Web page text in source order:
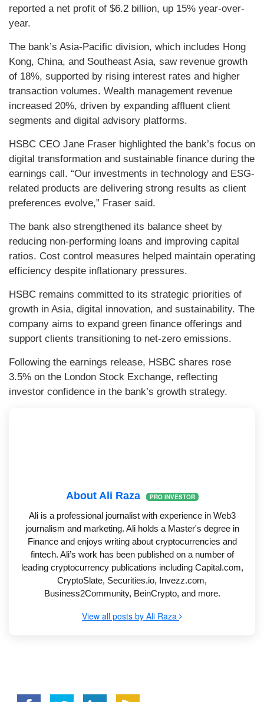
reported a net profit of $6.2 billion, up 15% year-over-
year.
The bank’s Asia-Pacific division, which includes Hong
Kong, China, and Southeast Asia, saw revenue growth
of 18%, supported by rising interest rates and higher
transaction volumes. Wealth management revenue
increased 20%, driven by expanding affluent client
segments and digital advisory platforms.
HSBC CEO Jane Fraser highlighted the bank’s focus on
digital transformation and sustainable finance during the
earnings call. “Our investments in technology and ESG-
related products are delivering strong results as client
preferences evolve,” Fraser said.
The bank also strengthened its balance sheet by
reducing non-performing loans and improving capital
ratios. Cost control measures helped maintain operating
efficiency despite inflationary pressures.
HSBC remains committed to its strategic priorities of
growth in Asia, digital innovation, and sustainability. The
company aims to expand green finance offerings and
support clients transitioning to net-zero emissions.
Following the earnings release, HSBC shares rose
3.5% on the London Stock Exchange, reflecting
investor confidence in the bank’s growth strategy.
About Ali Raza PRO INVESTOR
Ali is a professional journalist with experience in Web3
journalism and marketing. Ali holds a Master's degree in
Finance and enjoys writing about cryptocurrencies and
fintech. Ali’s work has been published on a number of
leading cryptocurrency publications including Capital.com,
CryptoSlate, Securities.io, Invezz.com,
Business2Community, BeinCrypto, and more.
View all posts by Ali Raza